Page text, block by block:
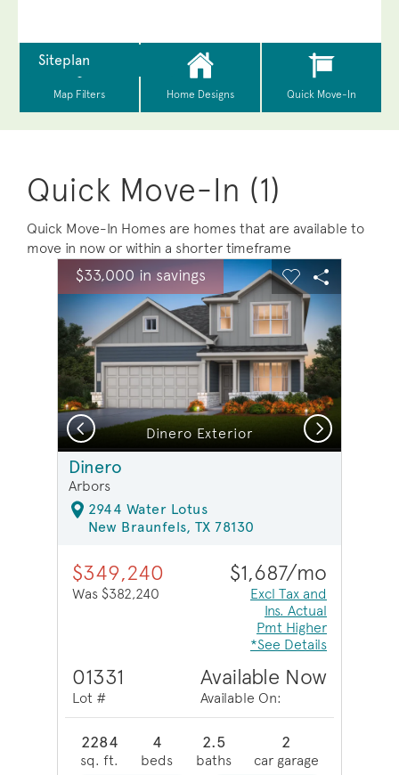
Quick Move-In (1)
Quick Move-In Homes are homes that are available to
move in now or within a shorter timeframe
This is a carousel. Use Next and Previous buttons to
Carousel Save Image
Share Image
$33,000 in savingsExpand carousel image.
Dinero Exterior
Carousel Save
Share
Previous Next
Dinero
Arbors
2944 Water Lotus
New Braunfels, TX 78130
$349,240
Was $382,240
$1,687/mo
Excl Tax and
Ins. Actual
Pmt Higher
*See Details
01331
Lot #
Available Now
Available On:
2284
sq. ft.
4
beds
2.5
baths
2
car garage